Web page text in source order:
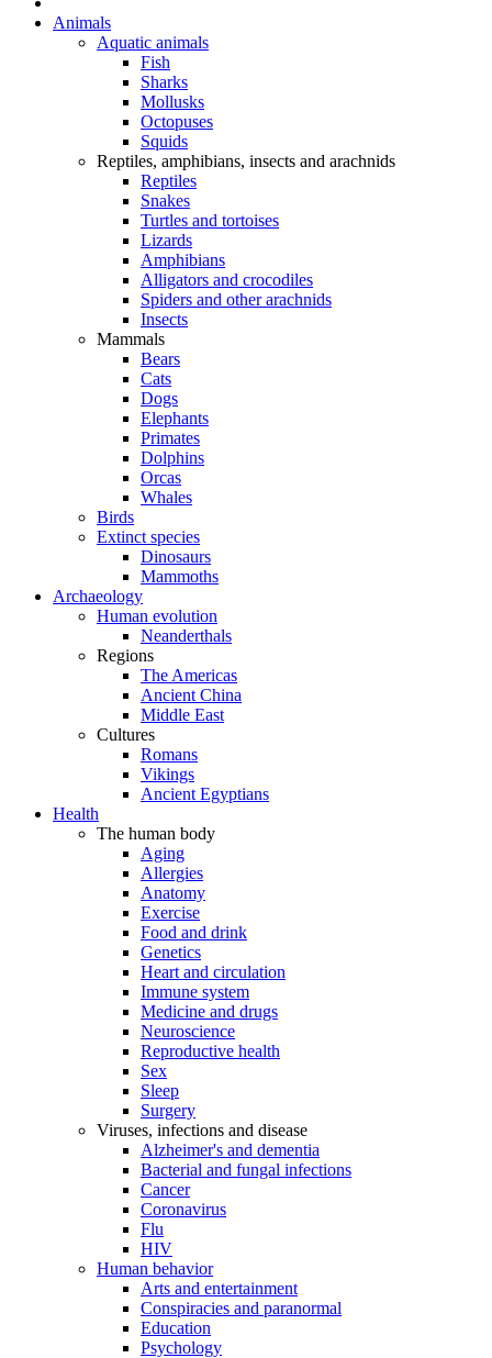
Animals
Aquatic animals
Fish
Sharks
Mollusks
Octopuses
Squids
Reptiles, amphibians, insects and arachnids
Reptiles
Snakes
Turtles and tortoises
Lizards
Amphibians
Alligators and crocodiles
Spiders and other arachnids
Insects
Mammals
Bears
Cats
Dogs
Elephants
Primates
Dolphins
Orcas
Whales
Birds
Extinct species
Dinosaurs
Mammoths
Archaeology
Human evolution
Neanderthals
Regions
The Americas
Ancient China
Middle East
Cultures
Romans
Vikings
Ancient Egyptians
Health
The human body
Aging
Allergies
Anatomy
Exercise
Food and drink
Genetics
Heart and circulation
Immune system
Medicine and drugs
Neuroscience
Reproductive health
Sex
Sleep
Surgery
Viruses, infections and disease
Alzheimer's and dementia
Bacterial and fungal infections
Cancer
Coronavirus
Flu
HIV
Human behavior
Arts and entertainment
Conspiracies and paranormal
Education
Psychology